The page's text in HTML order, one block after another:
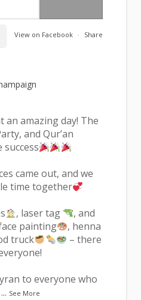
View on Facebook · Share
an amazing day! The
and Qur’an
success
came out, and we
time together
, laser tag
, and
painting
, henna
truck
– there
to everyone who
... See More